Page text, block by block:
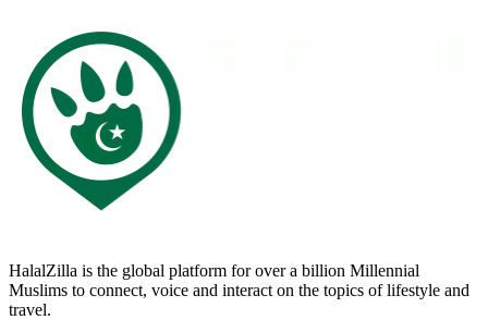
HalalZilla is the global platform for over a billion Millennial
Muslims to connect, voice and interact on the topics of lifestyle and
travel.